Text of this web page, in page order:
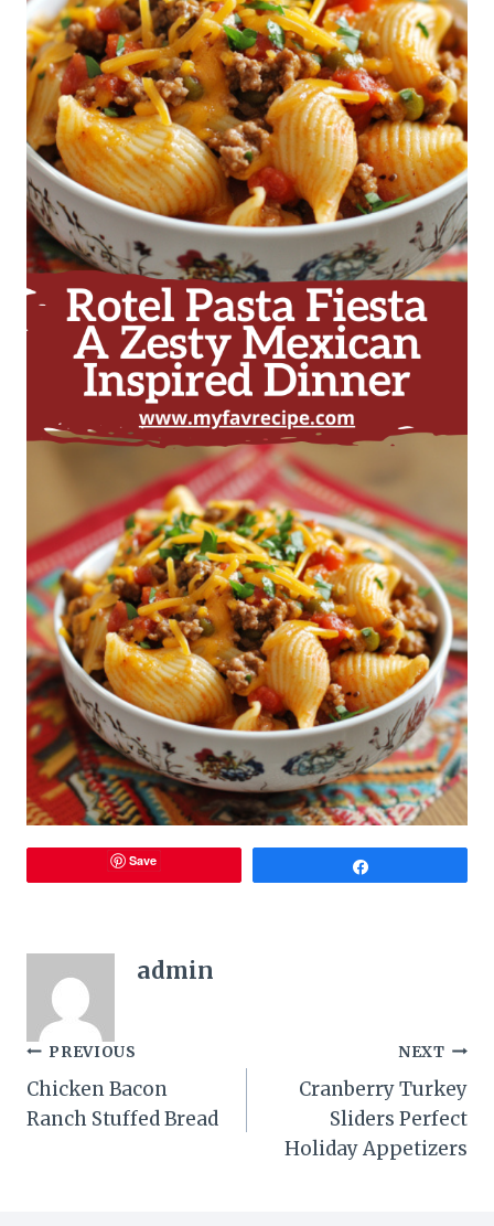
Save
admin
Post
navigation
PREVIOUS
Chicken Bacon
Ranch Stuffed Bread
NEXT
Cranberry Turkey
Sliders Perfect
Holiday Appetizers